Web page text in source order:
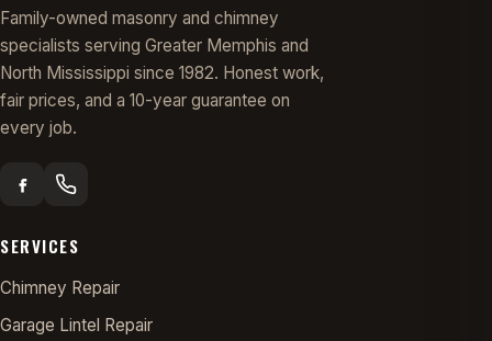
Family-owned masonry and chimney
specialists serving Greater Memphis and
North Mississippi since 1982. Honest work,
fair prices, and a 10-year guarantee on
every job.
SERVICES
Chimney Repair
Garage Lintel Repair